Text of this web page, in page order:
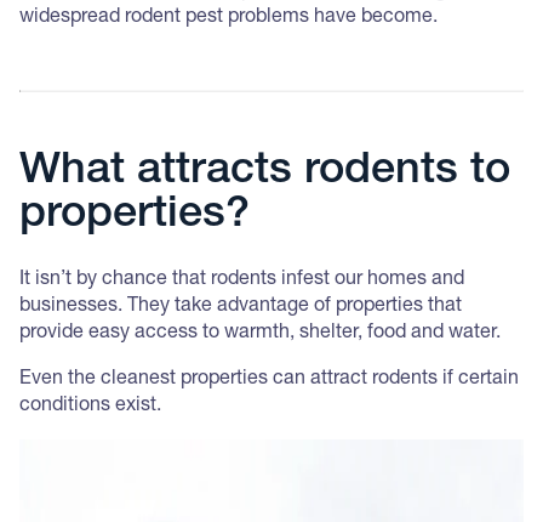
widespread rodent pest problems have become.
What attracts rodents to
properties?
It isn’t by chance that rodents infest our homes and
businesses. They take advantage of properties that
provide easy access to warmth, shelter, food and water.
Even the cleanest properties can attract rodents if certain
conditions exist.